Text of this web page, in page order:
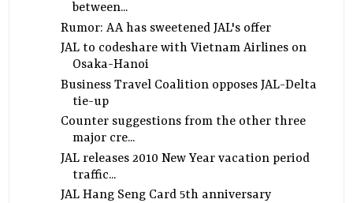
between...
Rumor: AA has sweetened JAL's offer
JAL to codeshare with Vietnam Airlines on
Osaka-Hanoi
Business Travel Coalition opposes JAL-Delta
tie-up
Counter suggestions from the other three
major cre...
JAL releases 2010 New Year vacation period
traffic...
JAL Hang Seng Card 5th anniversary